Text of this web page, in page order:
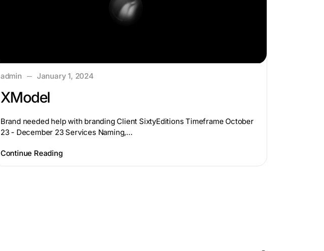
admin January 1, 2024
XModel
Brand needed help with branding Client SixtyEditions Timeframe October
23 - December 23 Services Naming,…
Continue Reading